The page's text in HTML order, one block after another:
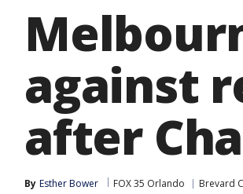
against
after
By Esther Bower FOX 35 Orlando Brevard